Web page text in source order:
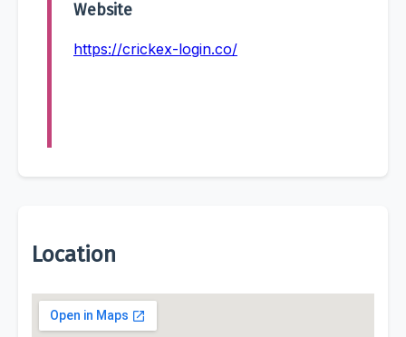
Website
https://crickex-login.co/
Location